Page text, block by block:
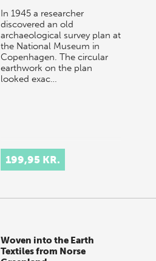
In 1945 a researcher
discovered an old
archaeological survey plan at
the National Museum in
Copenhagen. The circular
earthwork on the plan
looked exac…
199,95 KR.
Woven into the Earth
Textiles from Norse